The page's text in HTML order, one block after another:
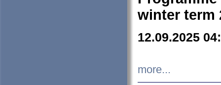
winter term
12.09.2025
more...